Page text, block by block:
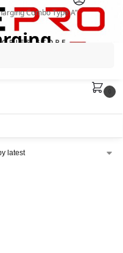
Combo Type A”